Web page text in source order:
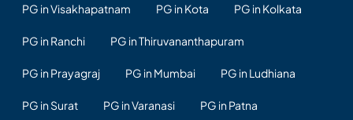
PG in Visakhapatnam PG in Kota PG in Kolkata
PG in Ranchi PG in Thiruvananthapuram
PG in Prayagraj PG in Mumbai PG in Ludhiana
PG in Surat PG in Varanasi PG in Patna